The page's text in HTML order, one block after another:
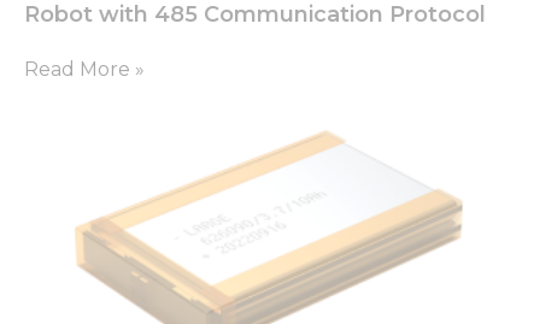
Robot with 485 Communication Protocol
Read More »